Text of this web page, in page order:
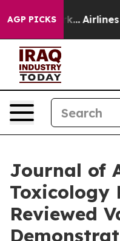
AGP PICKS
Airlines Are
Journal of
Toxicology
Reviewed